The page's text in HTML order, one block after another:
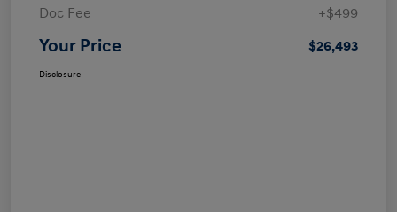
Doc Fee
+$499
Your Price $26,493
Disclosure